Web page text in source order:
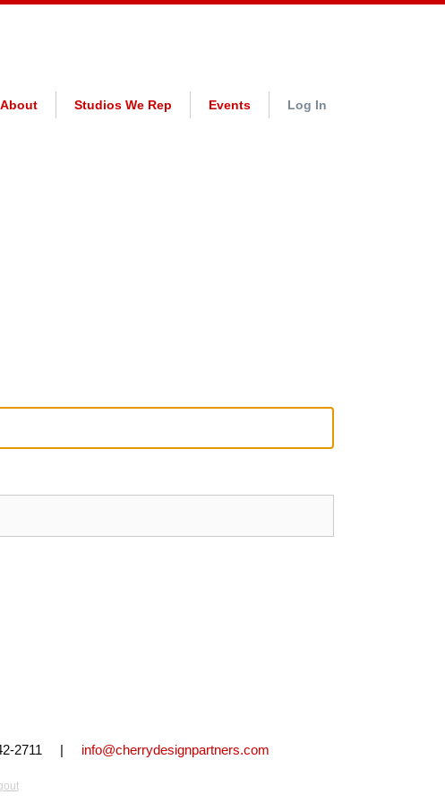
About Studios We Rep Events Log In
842-2711 | info@cherrydesignpartners.com